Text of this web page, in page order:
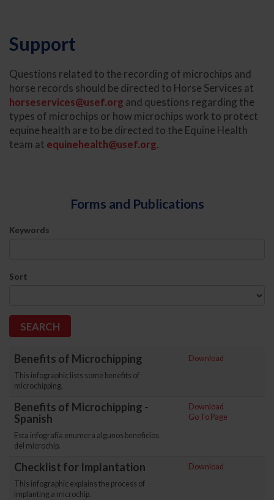
Support
Questions related to the recording of microchips and
horse records should be directed to Horse Services at
horseservices@usef.org and questions regarding the
types of microchips or how microchips work to protect
equine health are to be directed to the Equine Health
team at equinehealth@usef.org.
Forms and Publications
Keywords
Sort
Benefits of Microchipping
This infographic lists some benefits of
microchipping.
Download
Benefits of Microchipping -
Spanish
Esta infografía enumera algunos beneficios
del microchip.
Download
Go To Page
Checklist for Implantation
This infographic explains the process of
implanting a microchip.
Download